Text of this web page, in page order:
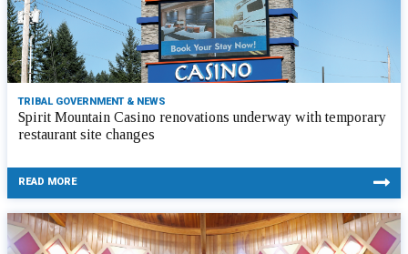
TRIBAL GOVERNMENT & NEWS
Spirit Mountain Casino renovations underway with temporary
restaurant site changes
READ MORE